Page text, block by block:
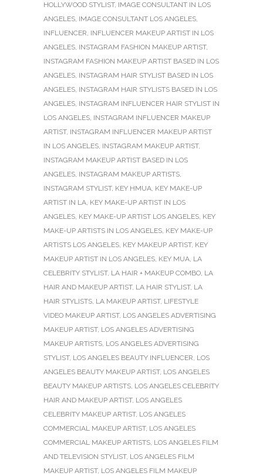
HOLLYWOOD STYLIST, IMAGE CONSULTANT IN LOS
ANGELES, IMAGE CONSULTANT LOS ANGELES,
INFLUENCER, INFLUENCER MAKEUP ARTIST IN LOS
ANGELES, INSTAGRAM FASHION MAKEUP ARTIST,
INSTAGRAM FASHION MAKEUP ARTIST BASED IN LOS
ANGELES, INSTAGRAM HAIR STYLIST BASED IN LOS
ANGELES, INSTAGRAM HAIR STYLISTS BASED IN LOS
ANGELES, INSTAGRAM INFLUENCER HAIR STYLIST IN
LOS ANGELES, INSTAGRAM INFLUENCER MAKEUP
ARTIST, INSTAGRAM INFLUENCER MAKEUP ARTIST
IN LOS ANGELES, INSTAGRAM MAKEUP ARTIST,
INSTAGRAM MAKEUP ARTIST BASED IN LOS
ANGELES, INSTAGRAM MAKEUP ARTISTS,
INSTAGRAM STYLIST, KEY HMUA, KEY MAKE-UP
ARTIST IN LA, KEY MAKE-UP ARTIST IN LOS
ANGELES, KEY MAKE-UP ARTIST LOS ANGELES, KEY
MAKE-UP ARTISTS IN LOS ANGELES, KEY MAKE-UP
ARTISTS LOS ANGELES, KEY MAKEUP ARTIST, KEY
MAKEUP ARTIST IN LOS ANGELES, KEY MUA, LA
CELEBRITY STYLIST, LA HAIR + MAKEUP COMBO, LA
HAIR AND MAKEUP ARTIST, LA HAIR STYLIST, LA
HAIR STYLISTS, LA MAKEUP ARTIST, LIFESTYLE
VIDEO MAKEUP ARTIST, LOS ANGELES ADVERTISING
MAKEUP ARTIST, LOS ANGELES ADVERTISING
MAKEUP ARTISTS, LOS ANGELES ADVERTISING
STYLIST, LOS ANGELES BEAUTY INFLUENCER, LOS
ANGELES BEAUTY MAKEUP ARTIST, LOS ANGELES
BEAUTY MAKEUP ARTISTS, LOS ANGELES CELEBRITY
HAIR AND MAKEUP ARTIST, LOS ANGELES
CELEBRITY MAKEUP ARTIST, LOS ANGELES
COMMERCIAL MAKEUP ARTIST, LOS ANGELES
COMMERCIAL MAKEUP ARTISTS, LOS ANGELES FILM
AND TELEVISION STYLIST, LOS ANGELES FILM
MAKEUP ARTIST, LOS ANGELES FILM MAKEUP